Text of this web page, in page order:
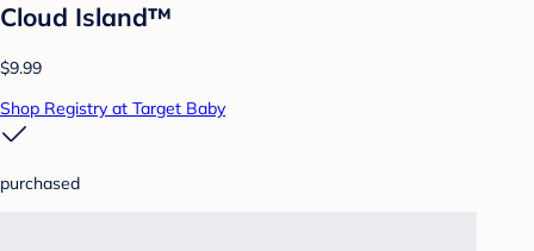
Cloud Island™
$9.99
Shop Registry at Target Baby
purchased